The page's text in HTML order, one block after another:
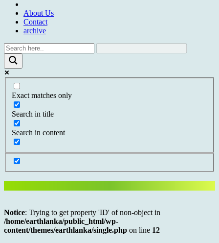
About Us
Contact
archive
Exact matches only
Search in title
Search in content
Notice: Trying to get property 'ID' of non-object in
/home/earthlanka/public_html/wp-
content/themes/earthlanka/single.php on line 12